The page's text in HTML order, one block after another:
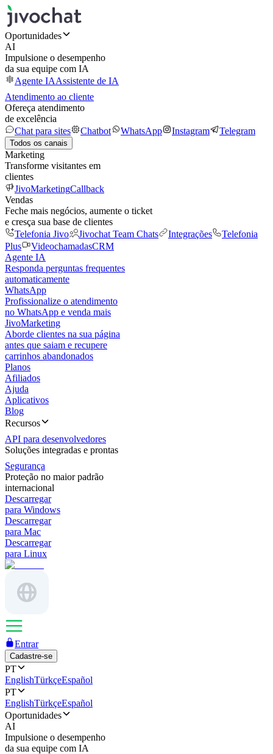
Oportunidades
AI
Impulsione o desempenho
da sua equipe com IA
Agente IAAssistente de IA
Atendimento ao cliente
Ofereça atendimento
de excelência
Chat para sites
Chatbot WhatsApp Instagram Telegram
Todos os canais
Marketing
Transforme visitantes em
clientes
JivoMarketingCallback
Vendas
Feche mais negócios, aumente o ticket
e cresça sua base de clientes
Telefonia Jivo
Jivochat Team Chats Integrações
Telefonia
Plus
VideochamadasCRM
Agente IA
Responda perguntas frequentes
automaticamente
WhatsApp
Profissionalize o atendimento
no WhatsApp e venda mais
JivoMarketing
Aborde clientes na sua página
antes que saiam e recupere
carrinhos abandonados
Planos
Afiliados
Ajuda
Aplicativos
Blog
Recursos
API para desenvolvedores
Soluções integradas e prontas
Segurança
Proteção no maior padrão
internacional
Descarregar
para Windows
Descarregar
para Mac
Descarregar
para Linux
Entrar
Cadastre-se
PT
EnglishTürkçeEspañol
PT
EnglishTürkçeEspañol
Oportunidades
AI
Impulsione o desempenho
da sua equipe com IA